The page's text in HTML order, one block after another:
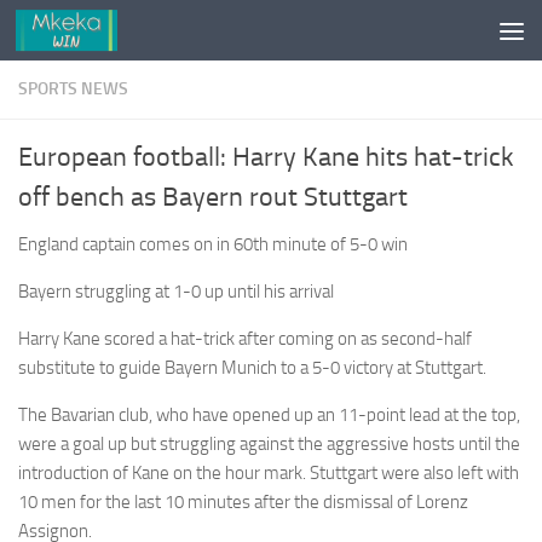
Skip to content
SPORTS NEWS
European football: Harry Kane hits hat-trick
off bench as Bayern rout Stuttgart
England captain comes on in 60th minute of 5-0 win
Bayern struggling at 1-0 up until his arrival
Harry Kane scored a hat-trick after coming on as second-half
substitute to guide Bayern Munich to a 5-0 victory at Stuttgart.
The Bavarian club, who have opened up an 11-point lead at the top,
were a goal up but struggling against the aggressive hosts until the
introduction of Kane on the hour mark. Stuttgart were also left with
10 men for the last 10 minutes after the dismissal of Lorenz
Assignon.